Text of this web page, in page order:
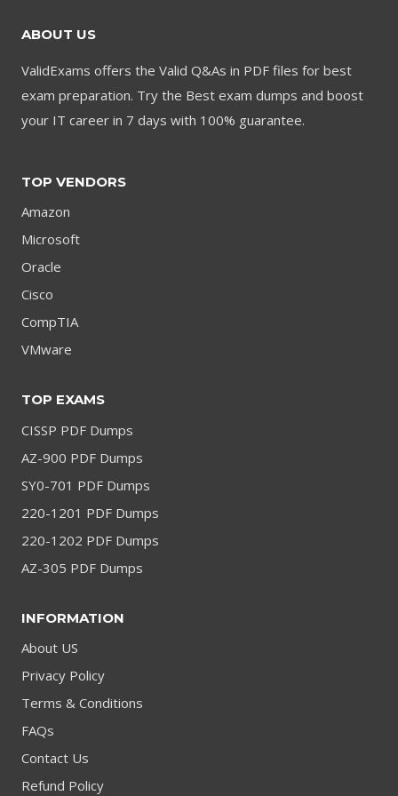
ABOUT US
ValidExams offers the Valid Q&As in PDF files for best
exam preparation. Try the Best exam dumps and boost
your IT career in 7 days with 100% guarantee.
TOP VENDORS
Amazon
Microsoft
Oracle
Cisco
CompTIA
VMware
TOP EXAMS
CISSP PDF Dumps
AZ-900 PDF Dumps
SY0-701 PDF Dumps
220-1201 PDF Dumps
220-1202 PDF Dumps
AZ-305 PDF Dumps
INFORMATION
About US
Privacy Policy
Terms & Conditions
FAQs
Contact Us
Refund Policy